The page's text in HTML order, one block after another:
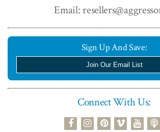
Email:
Sign Up And Save:
Join Our Email List
Connect With Us:
facebookinstagram
pinterest
vimeoyoutube